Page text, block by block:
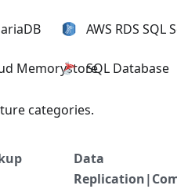
AWS RDS SQL
MemorystoreSQL Database
categories.
Data